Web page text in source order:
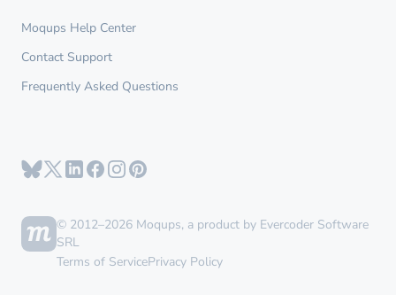
Moqups Help Center
Contact Support
Frequently Asked Questions
© 2012–2026 Moqups, a product by Evercoder Software
SRL
Terms of ServicePrivacy Policy